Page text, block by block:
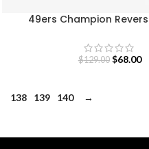
49ers Champion
$129.00 $68.00
138 139 140 →